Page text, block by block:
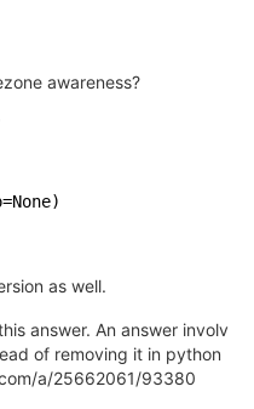
awareness?
=
as well.
answer. An answer involv
of removing it in python
a/25662061/93380